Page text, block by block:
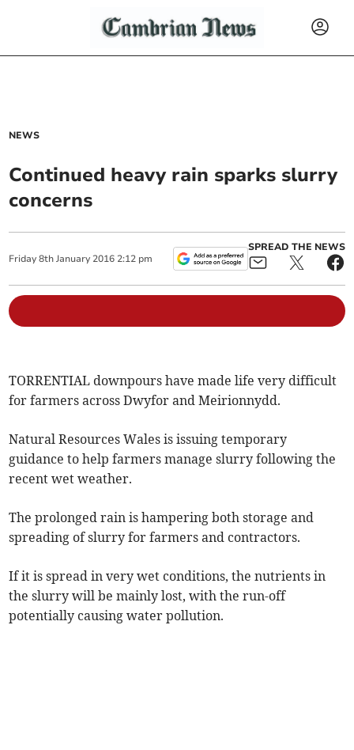
NEWS
Continued heavy rain sparks slurry
concerns
Friday 8th January 2016 2:12 pm
SPREAD THE NEWS
TORRENTIAL downpours have made life very difficult
for farmers across Dwyfor and Meirionnydd.
Natural Resources Wales is issuing temporary
guidance to help farmers manage slurry following the
recent wet weather.
The prolonged rain is hampering both storage and
spreading of slurry for farmers and contractors.
If it is spread in very wet conditions, the nutrients in
the slurry will be mainly lost, with the run-off
potentially causing water pollution.